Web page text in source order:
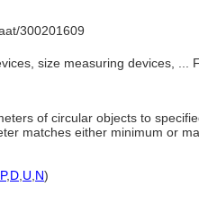
300201609
size measuring devices, ...
of circular objects to
matches either minimum or
,D U N)